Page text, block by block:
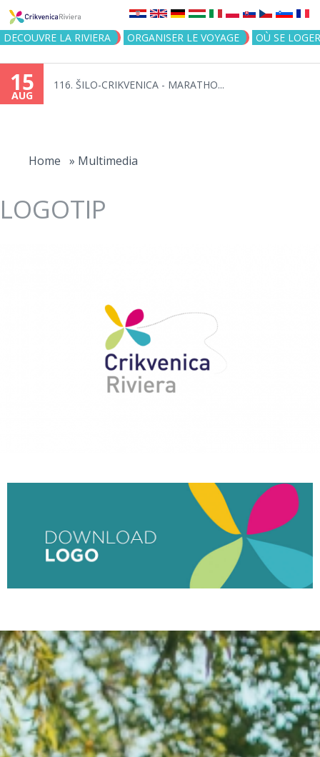
Jump to navigation
DECOUVRE LA RIVIERA ORGANISER LE VOYAGE OÙ SE LOGER
15
AUG
116. ŠILO-CRIKVENICA - MARATHO...
Home » Multimedia
LOGOTIP